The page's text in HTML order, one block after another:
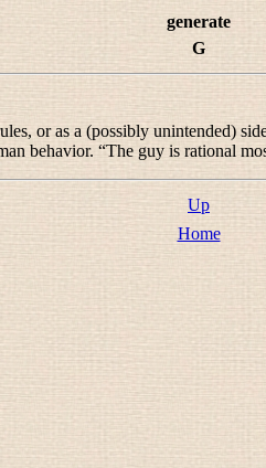
generate
G
or as a (possibly unintended)
behavior. “The guy is rational
Up
Home